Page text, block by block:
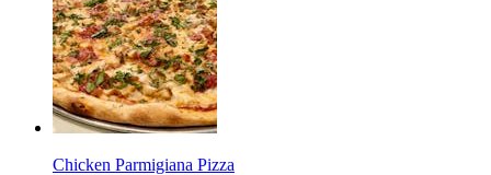
Chicken Parmigiana Pizza